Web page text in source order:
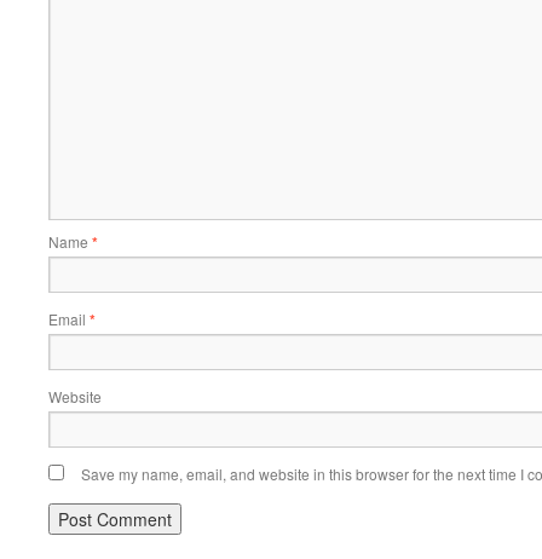
Name *
Email *
Website
Save my name, email, and website in this browser for the next time I